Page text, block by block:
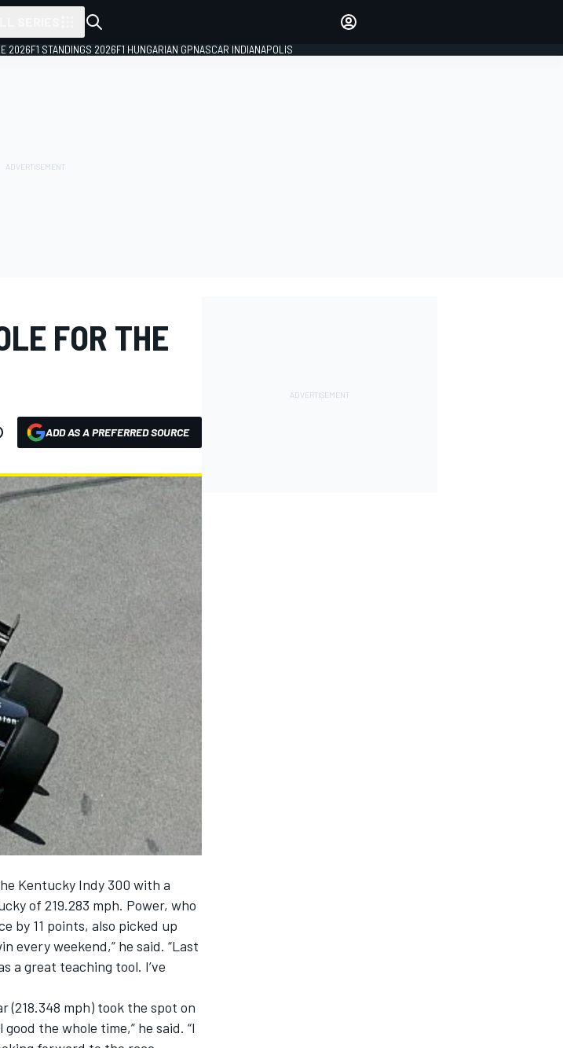
2026F1 STANDINGS 2026F1 HUNGARIAN GPNASCAR INDIANAPOLIS
FOR THE
ADD AS A PREFERRED SOURCE
Kentucky Indy 300 with a
of 219.283 mph. Power, who
by 11 points, also picked up
every weekend,” he said. “Last
a great teaching tool. I’ve
(218.348 mph) took the spot on
the whole time,” he said. “I